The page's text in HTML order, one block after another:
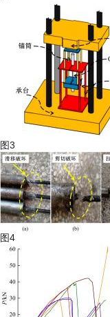
图3
图4